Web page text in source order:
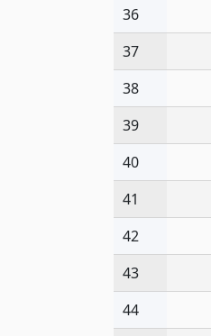
36
37
38
39
40
41
42
43
44